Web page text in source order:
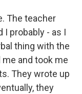
The teacher
I probably - as I
thing with the
and took me
They wrote up
they